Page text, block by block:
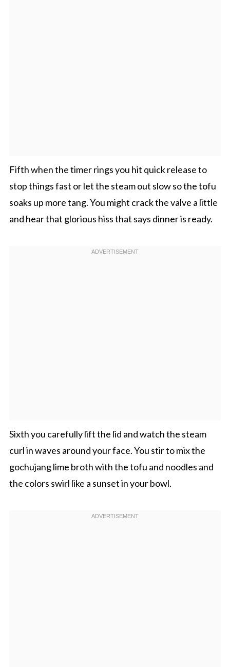
Fifth when the timer rings you hit quick release to
stop things fast or let the steam out slow so the tofu
soaks up more tang. You might crack the valve a little
and hear that glorious hiss that says dinner is ready.
Sixth you carefully lift the lid and watch the steam
curl in waves around your face. You stir to mix the
gochujang lime broth with the tofu and noodles and
the colors swirl like a sunset in your bowl.